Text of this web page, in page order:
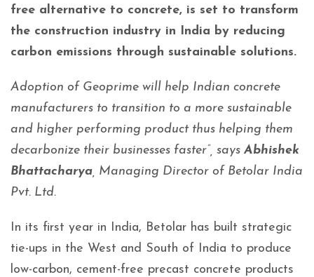
free alternative to concrete, is set to transform
the construction industry in India by reducing
carbon emissions through sustainable solutions.
Adoption of Geoprime will help Indian concrete
manufacturers to transition to a more sustainable
and higher performing product thus helping them
decarbonize their businesses faster”, says Abhishek
Bhattacharya , Managing Director of Betolar India
Pvt. Ltd.
In its first year in India, Betolar has built strategic
tie-ups in the West and South of India to produce
low-carbon, cement-free precast concrete products